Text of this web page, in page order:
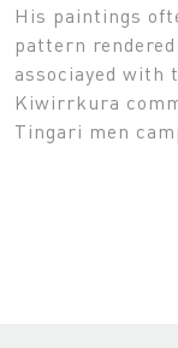
His paintings
pattern
associayed with
Kiwirrkura
Tingari men